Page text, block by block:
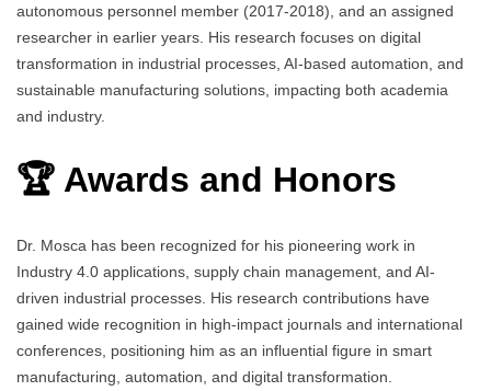
autonomous personnel member (2017-2018), and an assigned
researcher in earlier years. His research focuses on digital
transformation in industrial processes, AI-based automation, and
sustainable manufacturing solutions, impacting both academia
and industry.
🏆 Awards and Honors
Dr. Mosca has been recognized for his pioneering work in
Industry 4.0 applications, supply chain management, and AI-
driven industrial processes. His research contributions have
gained wide recognition in high-impact journals and international
conferences, positioning him as an influential figure in smart
manufacturing, automation, and digital transformation.